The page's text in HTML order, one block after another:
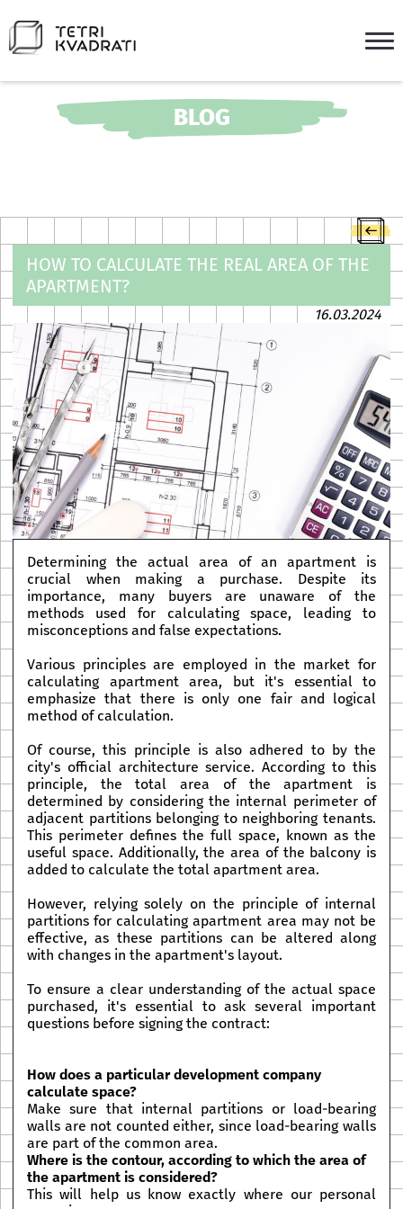
BLOG
HOW TO CALCULATE THE REAL AREA OF THE
APARTMENT?
16.03.2024
Determining the actual area of an apartment is
crucial when making a purchase. Despite its
importance, many buyers are unaware of the
methods used for calculating space, leading to
misconceptions and false expectations.
Various principles are employed in the market for
calculating apartment area, but it's essential to
emphasize that there is only one fair and logical
method of calculation.
Of course, this principle is also adhered to by the
city's official architecture service. According to this
principle, the total area of the apartment is
determined by considering the internal perimeter of
adjacent partitions belonging to neighboring tenants.
This perimeter defines the full space, known as the
useful space. Additionally, the area of the balcony is
added to calculate the total apartment area.
However, relying solely on the principle of internal
partitions for calculating apartment area may not be
effective, as these partitions can be altered along
with changes in the apartment's layout.
To ensure a clear understanding of the actual space
purchased, it's essential to ask several important
questions before signing the contract:
How does a particular development company
calculate space?
Make sure that internal partitions or load-bearing
walls are not counted either, since load-bearing walls
are part of the common area.
Where is the contour, according to which the area of
the apartment is considered?
This will help us know exactly where our personal